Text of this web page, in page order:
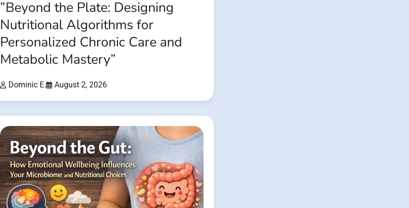
”Beyond the Plate: Designing
Nutritional Algorithms for
Personalized Chronic Care and
Metabolic Mastery”
Dominic E. August 2, 2026